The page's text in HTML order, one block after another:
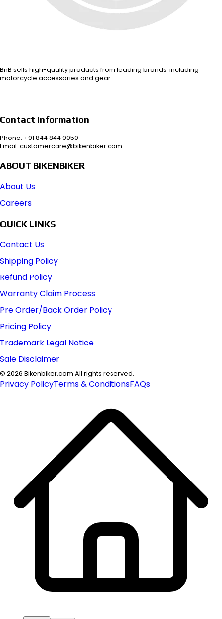
BnB sells high-quality products from leading brands, including
motorcycle accessories and gear.
Contact Information
Phone: +91 844 844 9050
Email: customercare@bikenbiker.com
ABOUT BIKENBIKER
About Us
Careers
QUICK LINKS
Contact Us
Shipping Policy
Refund Policy
Warranty Claim Process
Pre Order/Back Order Policy
Pricing Policy
Trademark Legal Notice
Sale Disclaimer
© 2026 Bikenbiker.com All rights reserved.
Privacy PolicyTerms & ConditionsFAQs